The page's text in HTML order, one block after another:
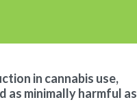
in cannabis use,
minimally harmful as